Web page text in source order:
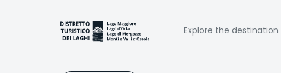
Explore the destination